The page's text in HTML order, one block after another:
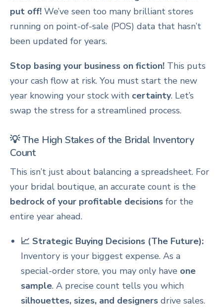
put off! We’ve seen too many brilliant stores
running on point-of-sale (POS) data that hasn’t
been updated for years.
Stop basing your business on fiction! This puts
your cash flow at risk. You must start the new
year knowing your stock with certainty. Let’s
swap the stress for a streamlined process.
💡 The High Stakes of the Bridal Inventory
Count
This isn’t just about balancing a spreadsheet. For
your bridal boutique, an accurate count is the
bedrock of your profitable decisions for the
entire year ahead.
📈 Strategic Buying Decisions (The Future):
Inventory is your biggest expense. As a
special-order store, you may only have one
sample. A precise count tells you which
silhouettes, sizes, and designersdrive sales.